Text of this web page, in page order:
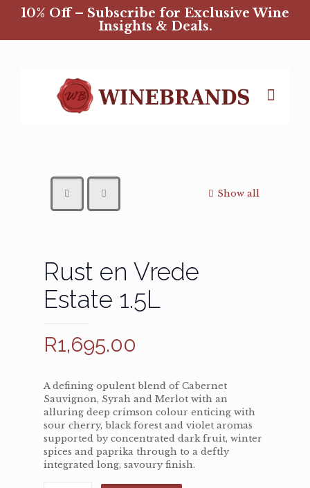
10% Off – Subscribe for Exclusive Wine
Insights & Deals.
Show all
Rust en Vrede
Estate 1.5L
R1,695.00
A defining opulent blend of Cabernet
Sauvignon, Syrah and Merlot with an
alluring deep crimson colour enticing with
sour cherry, black forest and violet aromas
supported by concentrated dark fruit, winter
spices and paprika through to a deftly
integrated long, savoury finish.